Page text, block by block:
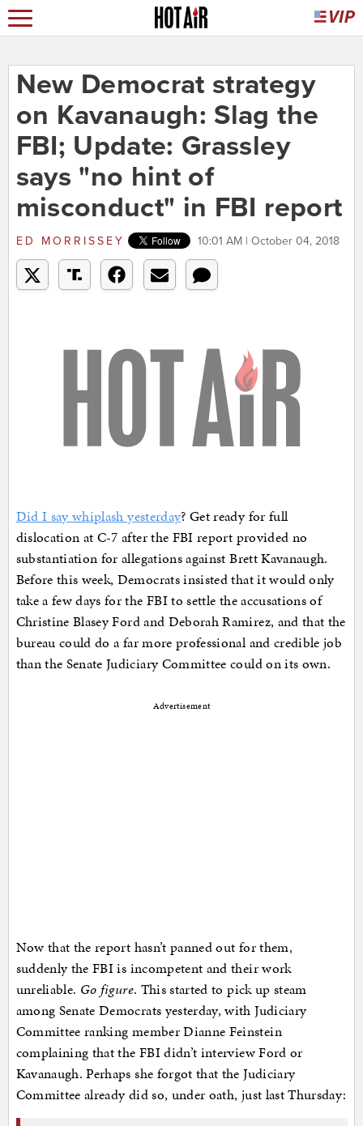
New Democrat strategy
on Kavanaugh: Slag the
FBI; Update: Grassley
says "no hint of
misconduct" in FBI report
ED MORRISSEY 10:01 AM | October 04, 2018
Did I say whiplash yesterday? Get ready for full
dislocation at C-7 after the FBI report provided no
substantiation for allegations against Brett Kavanaugh.
Before this week, Democrats insisted that it would only
take a few days for the FBI to settle the accusations of
Christine Blasey Ford and Deborah Ramirez, and that the
bureau could do a far more professional and credible job
than the Senate Judiciary Committee could on its own.
Advertisement
Now that the report hasn’t panned out for them,
suddenly the FBI is incompetent and their work
unreliable. Go figure. This started to pick up steam
among Senate Democrats yesterday, with Judiciary
Committee ranking member Dianne Feinstein
complaining that the FBI didn’t interview Ford or
Kavanaugh. Perhaps she forgot that the Judiciary
Committee already did so, under oath, just last Thursday: